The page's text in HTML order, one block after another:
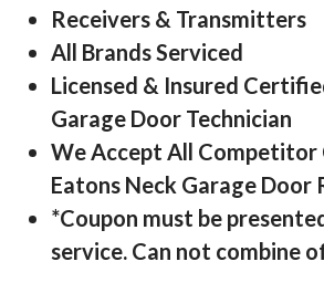
Receivers & Transmitters
All Brands Serviced
Licensed & Insured
Garage Door Technician
We Accept All Competitor
Eatons Neck Garage Door
*Coupon must be
service. Can not combine